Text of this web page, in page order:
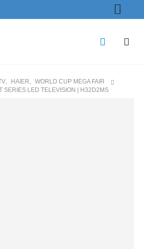
, HAIER, WORLD CUP MEGA FAIR
SERIES LED TELEVISION | H32D2MS